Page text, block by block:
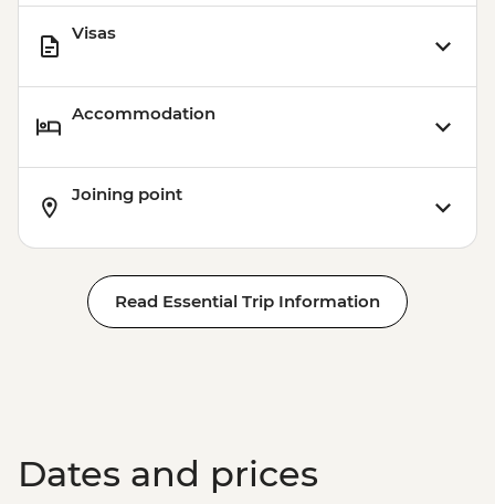
Visas
Accommodation
Joining point
Read Essential Trip Information
Dates and prices